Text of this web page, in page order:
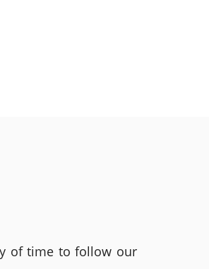
of time to follow our